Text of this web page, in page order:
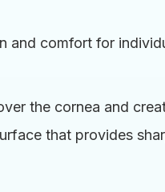
and comfort for
the cornea and
that provides